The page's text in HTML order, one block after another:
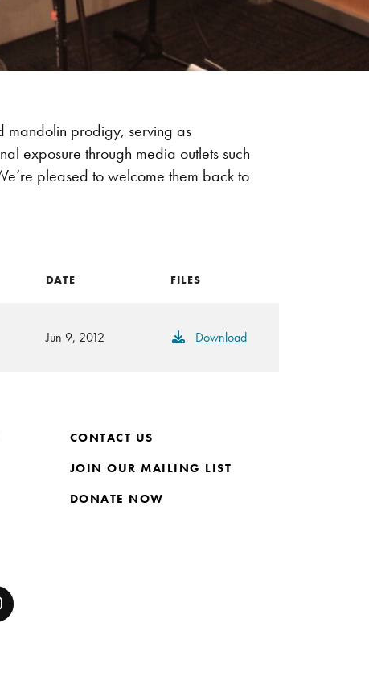
prodigy, serving as
exposure through media outlets such
pleased to welcome them back to
DATE FILES
Jun 9, 2012 Download
CONTACT US
JOIN OUR MAILING LIST
DONATE NOW